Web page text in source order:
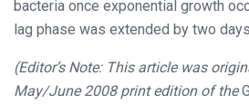
bacteria once exponential growth
lag phase was extended by two
(Editor’s Note: This article was
May/June 2008 print edition of the